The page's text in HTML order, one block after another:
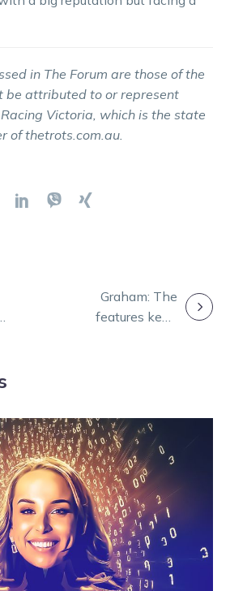
in The Forum are those of the
be attributed to or represent
Victoria, which is the state
of thetrots.com.au.
Graham: The
features keep